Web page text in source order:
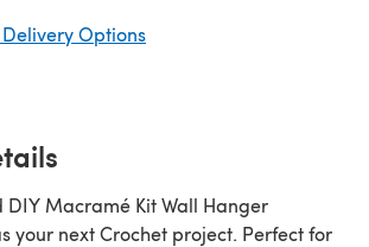
Options
DIY Macramé Kit Wall Hanger
your next Crochet project. Perfect for